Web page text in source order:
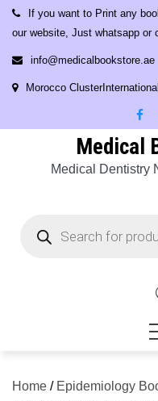
Skip
content
If you want to Print any
our website, Just whatsapp or
info@medicalbookstore.ae
Morocco
Medical
Medical Dentistry
search
Home / Epidemiology